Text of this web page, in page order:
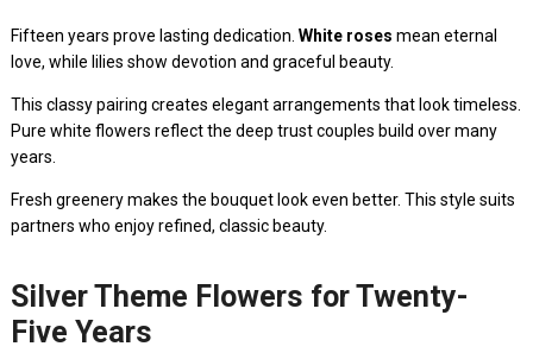
Fifteen years prove lasting dedication. White roses mean eternal
love, while lilies show devotion and graceful beauty.
This classy pairing creates elegant arrangements that look timeless.
Pure white flowers reflect the deep trust couples build over many
years.
Fresh greenery makes the bouquet look even better. This style suits
partners who enjoy refined, classic beauty.
Silver Theme Flowers for Twenty-
Five Years